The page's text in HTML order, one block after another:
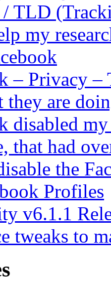
/ TLD
my
– Privacy
they are
disabled
that had
the
Profiles
v6.1.1
tweaks to